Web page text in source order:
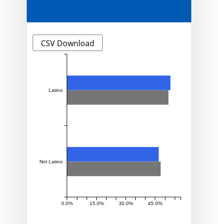
CSV Download
Latino
Not Latino
0.0% 15.0% 30.0% 45.0%